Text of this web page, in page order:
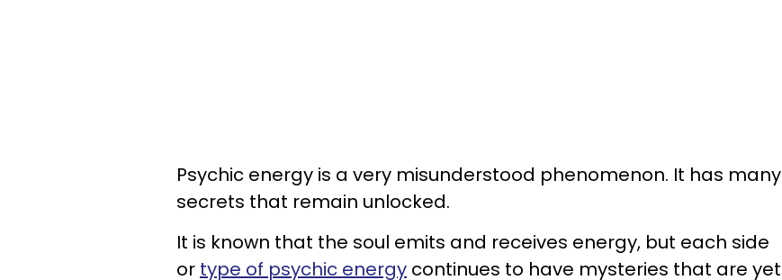
Psychic energy is a very misunderstood phenomenon. It has many
secrets that remain unlocked.
It is known that the soul emits and receives energy, but each side
or type of psychic energy continues to have mysteries that are yet